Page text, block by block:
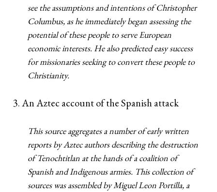
see the assumptions and intentions of Christopher
Columbus, as he immediately began assessing the
potential of these people to serve European
economic interests. He also predicted easy success
for missionaries seeking to convert these people to
Christianity.
3. An Aztec account of the Spanish attack
This source aggregates a number of early written
reports by Aztec authors describing the destruction
of Tenochtitlan at the hands of a coalition of
Spanish and Indigenous armies. This collection of
sources was assembled by Miguel Leon Portilla, a